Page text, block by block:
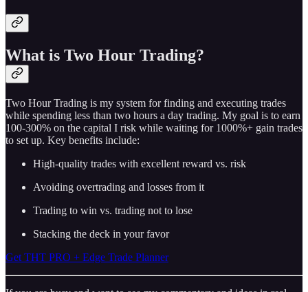
What is Two Hour Trading?
Two Hour Trading is my system for finding and executing trades
while spending less than two hours a day trading. My goal is to earn
100-300% on the capital I risk while waiting for 1000%+ gain trades
to set up. Key benefits include:
High-quality trades with excellent reward vs. risk
Avoiding overtrading and losses from it
Trading to win vs. trading not to lose
Stacking the deck in your favor
Get THT PRO + Edge Trade Planner